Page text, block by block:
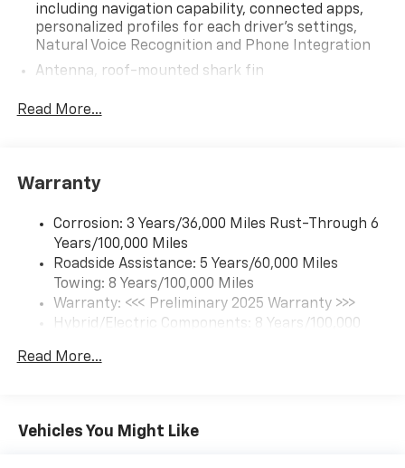
including navigation capability, connected apps,
personalized profiles for each driver's settings,
Natural Voice Recognition and Phone Integration
Antenna, roof-mounted shark fin
Terms and limitations apply. See onstar.com or
(UE1) OnStar.)
Terms and limitations apply. See onstar.com or
dealer for details.)
Bluetooth® for phone connectivity to vehicle
infotainment system
Read More...
Warranty
Corrosion: 3 Years/36,000 Miles Rust-Through 6
Years/100,000 Miles
Roadside Assistance: 5 Years/60,000 Miles
Towing: 8 Years/100,000 Miles
Warranty: <<< Preliminary 2025 Warranty >>>
Hybrid/Electric Components: 8 Years/100,000
Basic: 3 Years/36,000 Miles
Read More...
Vehicles You Might Like